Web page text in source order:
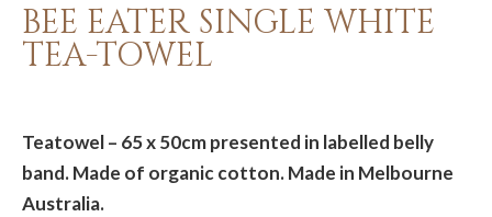
BEE EATER SINGLE WHITE
TEA-TOWEL
Teatowel – 65 x 50cm presented in labelled belly
band. Made of organic cotton. Made in Melbourne
Australia.